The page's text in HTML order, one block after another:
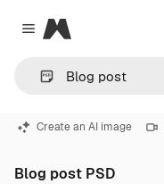
Close menu
Magnific
Create an AI image
Blog post PSD